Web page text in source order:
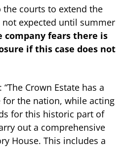
the courts to extend the
expected until summer
company fears there is
if this case does not
Crown Estate has a
for the nation, while acting
for this historic part of
out a comprehensive
House. This includes a